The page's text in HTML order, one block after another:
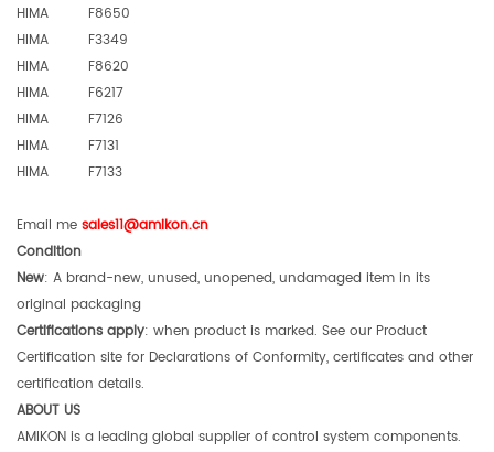
HIMA F8650
HIMA F3349
HIMA F8620
HIMA F6217
HIMA F7126
HIMA F7131
HIMA F7133
Email me sales11@amikon.cn
Condition
New: A brand-new, unused, unopened, undamaged item in its
original packaging
Certifications apply: when product is marked. See our Product
Certification site for Declarations of Conformity, certificates and other
certification details.
ABOUT US
AMIKON is a leading global supplier of control system components.